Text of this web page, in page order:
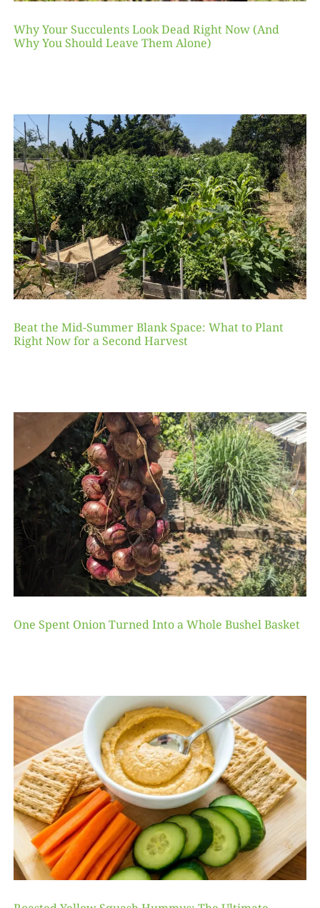
Why Your Succulents Look Dead Right Now (And
Why You Should Leave Them Alone)
Beat the Mid-Summer Blank Space: What to Plant
Right Now for a Second Harvest
One Spent Onion Turned Into a Whole Bushel Basket